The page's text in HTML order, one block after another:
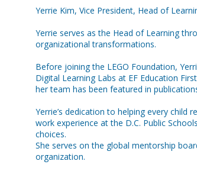
Yerrie Kim, Vice President, Head of
Yerrie serves as the Head of Learning
organizational transformations.
Before joining the LEGO Foundation,
Digital Learning Labs at EF Education
her team has been featured in
Yerrie’s dedication to helping every
work experience at the D.C. Public
choices.
She serves on the global mentorship
organization.